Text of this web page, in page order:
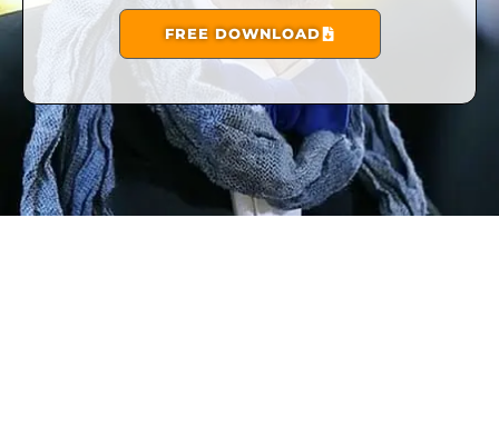
FREE DOWNLOAD